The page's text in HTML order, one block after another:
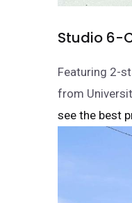
Studio 6-
Featuring 2-
from
see the best